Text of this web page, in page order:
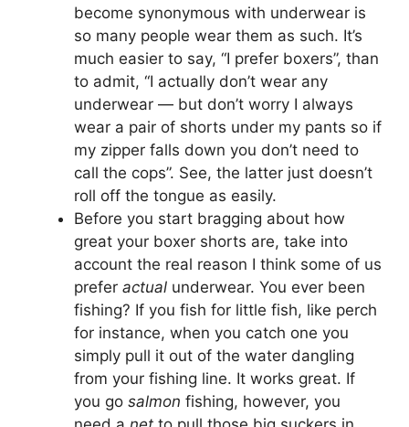
become synonymous with underwear is
so many people wear them as such. It’s
much easier to say, “I prefer boxers”, than
to admit, “I actually don’t wear any
underwear — but don’t worry I always
wear a pair of shorts under my pants so if
my zipper falls down you don’t need to
call the cops”. See, the latter just doesn’t
roll off the tongue as easily.
Before you start bragging about how
great your boxer shorts are, take into
account the real reason I think some of us
prefer actual underwear. You ever been
fishing? If you fish for little fish, like perch
for instance, when you catch one you
simply pull it out of the water dangling
from your fishing line. It works great. If
you go salmon fishing, however, you